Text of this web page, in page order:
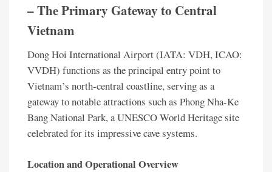
– The Primary Gateway to Central
Vietnam
Dong Hoi International Airport (IATA: VDH, ICAO:
VVDH) functions as the principal entry point to
Vietnam’s north-central coastline, serving as a
gateway to notable attractions such as Phong Nha-Ke
Bang National Park, a UNESCO World Heritage site
celebrated for its impressive cave systems.
Location and Operational Overview